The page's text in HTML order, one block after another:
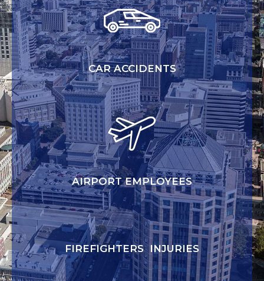
CAR ACCIDENTS
AIRPORT EMPLOYEES
FIREFIGHTERS INJURIES